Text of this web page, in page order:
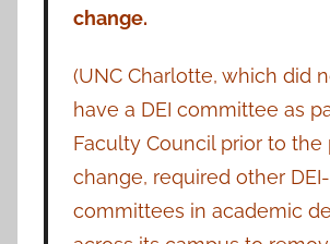
change.
(UNC Charlotte, which did
have a DEI committee as
Faculty Council prior to the
change, required other
committees in academic